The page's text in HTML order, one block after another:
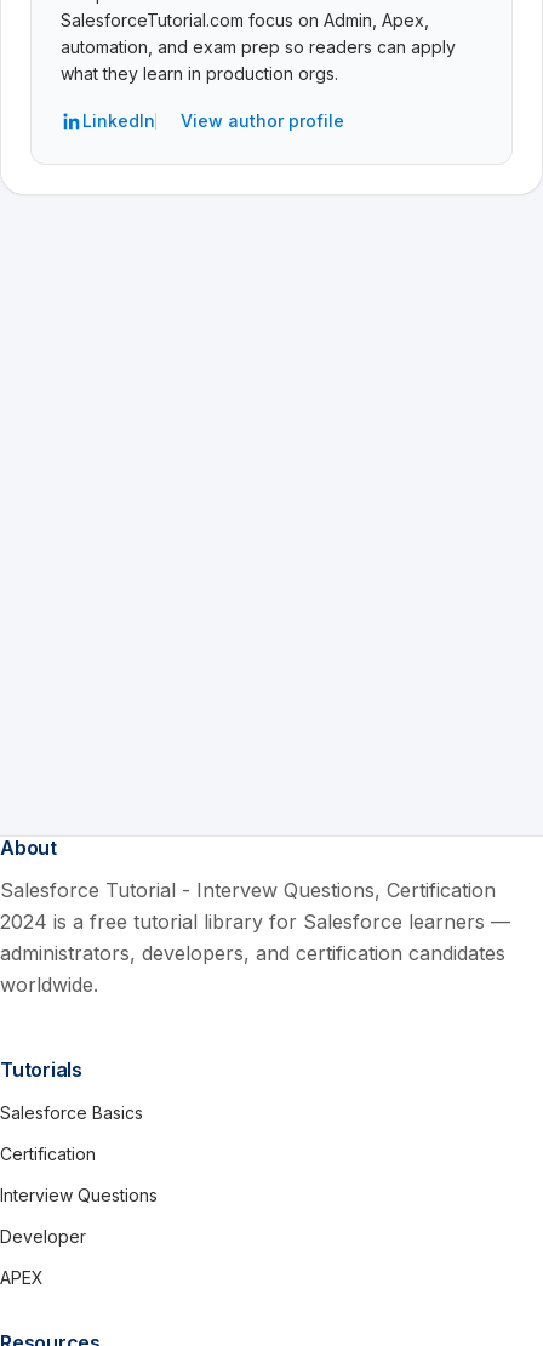
SalesforceTutorial.com focus on Admin, Apex,
automation, and exam prep so readers can apply
what they learn in production orgs.
LinkedIn View author profile
About
Salesforce Tutorial - Intervew Questions, Certification
2024 is a free tutorial library for Salesforce learners —
administrators, developers, and certification candidates
worldwide.
Tutorials
Salesforce Basics
Certification
Interview Questions
Developer
APEX